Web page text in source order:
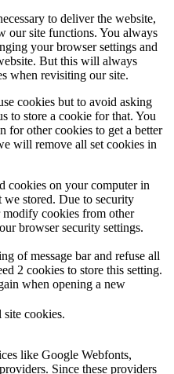
to deliver the website,
our site functions. You always
your browser settings and
But this will always
when revisiting our site.
cookies but to avoid asking
to store a cookie for that. You
for other cookies to get a better
will remove all set cookies in
cookies on your computer in
stored. Due to security
modify cookies from other
browser security settings.
of message bar and refuse all
2 cookies to store this setting.
when opening a new
site cookies.
like Google Webfonts,
Since these providers